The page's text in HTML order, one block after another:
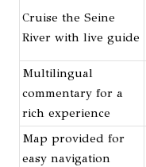
Cruise the Seine
River with live guide
Multilingual
commentary for a
rich experience
Map provided for
easy navigation